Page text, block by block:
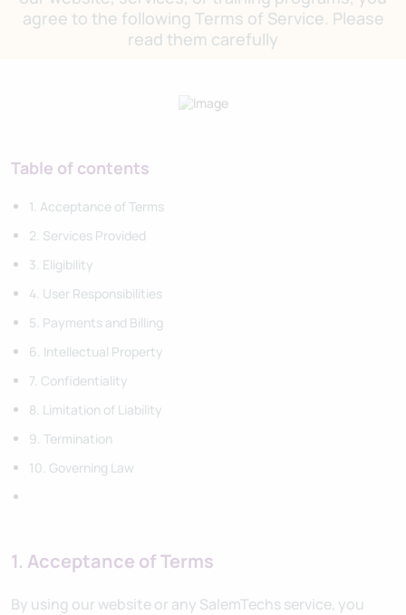
agree to the following Terms of Service. Please
read them carefully
Table of contents
1. Acceptance of Terms
2. Services Provided
3. Eligibility
4. User Responsibilities
5. Payments and Billing
6. Intellectual Property
7. Confidentiality
8. Limitation of Liability
9. Termination
10. Governing Law
1. Acceptance of Terms
By using our website or any SalemTechs service, you